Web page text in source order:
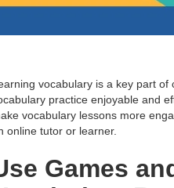
vocabulary is a key part
practice enjoyable and
vocabulary lessons more
online tutor or learner.
Games